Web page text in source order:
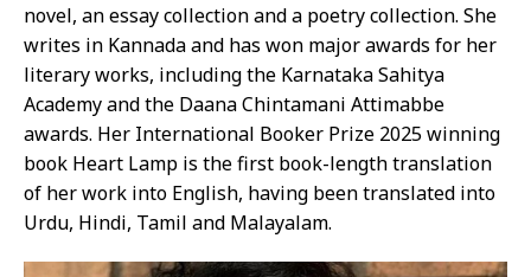
novel, an essay collection and a poetry collection. She
writes in Kannada and has won major awards for her
literary works, including the Karnataka Sahitya
Academy and the Daana Chintamani Attimabbe
awards. Her International Booker Prize 2025 winning
book Heart Lamp is the first book-length translation
of her work into English, having been translated into
Urdu, Hindi, Tamil and Malayalam.